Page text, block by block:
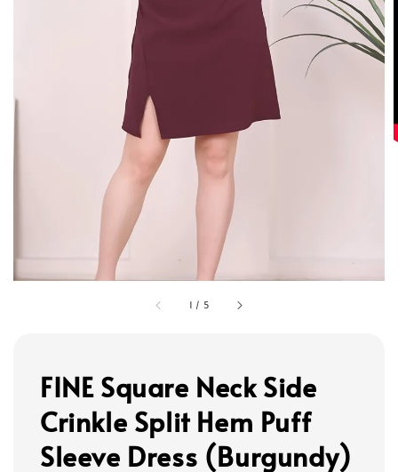
1 / 5
FINE Square Neck Side
Crinkle Split Hem Puff
Sleeve Dress (Burgundy)